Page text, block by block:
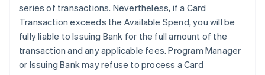
series of transactions. Nevertheless, if a Card
Transaction exceeds the Available Spend, you will be
fully liable to Issuing Bank for the full amount of the
transaction and any applicable fees. Program Manager
or Issuing Bank may refuse to process a Card